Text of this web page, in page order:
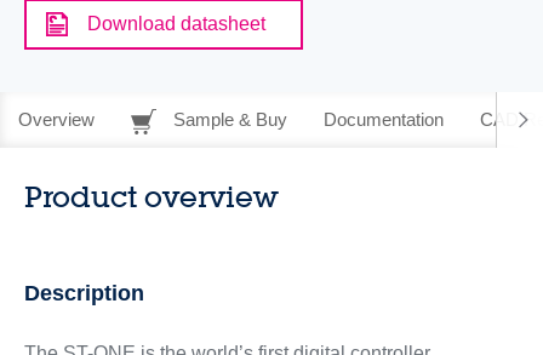
Download datasheet
Overview Sample & Buy Documentation CAD
Product overview
Description